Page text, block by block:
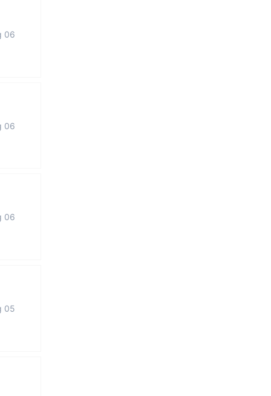
06
06
06
05